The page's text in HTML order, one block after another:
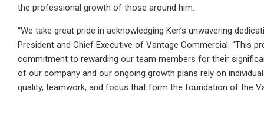
the professional growth of those around him.
“We take great pride in acknowledging Ken’s unwavering
President and Chief Executive of Vantage Commercial. “This
commitment to rewarding our team members for their
of our company and our ongoing growth plans rely on
quality, teamwork, and focus that form the foundation of the